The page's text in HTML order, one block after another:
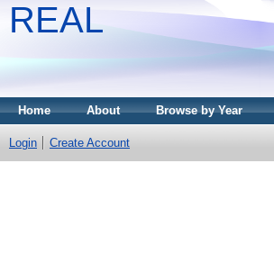
REAL
Home About Browse by Year
Login Create Account